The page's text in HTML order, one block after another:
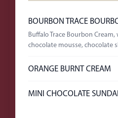
BOURBON TRACE
Buffalo Trace Bourbon
chocolate mousse, chocolate
ORANGE BURNT CREAM
MINI CHOCOLATE